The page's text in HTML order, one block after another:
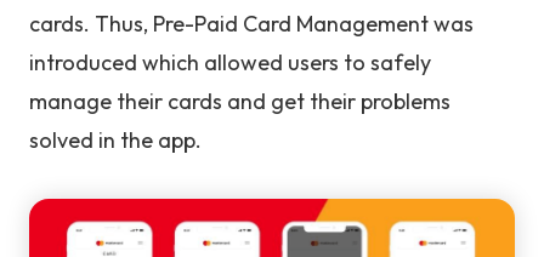
cards. Thus, Pre-Paid Card Management was
introduced which allowed users to safely
manage their cards and get their problems
solved in the app.